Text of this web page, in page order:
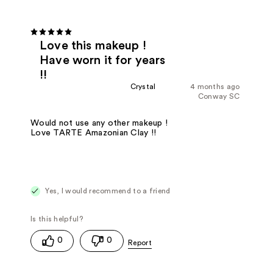
Love this makeup !
Have worn it for years
!!
4 months ago
Crystal
Conway SC
Would not use any other makeup !
Love TARTE Amazonian Clay !!
Yes, I would recommend to a friend
0 0